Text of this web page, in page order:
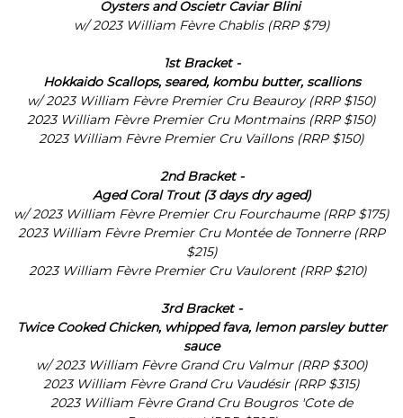
Oysters and Oscietr Caviar Blini
w/2023 William Fèvre Chablis (RRP $79)
1st Bracket -
Hokkaido Scallops, seared, kombu butter, scallions
w/2023 William Fèvre Premier Cru Beauroy (RRP $150)
2023 William Fèvre Premier Cru Montmains (RRP $150)
2023 William Fèvre Premier Cru Vaillons (RRP $150)
2nd Bracket -
Aged Coral Trout (3 days dry aged)
w/2023 William Fèvre Premier Cru Fourchaume (RRP $175)
2023 William Fèvre Premier Cru Montée de Tonnerre (RRP
$215)
2023 William Fèvre Premier Cru Vaulorent (RRP $210)
3rd Bracket -
Twice Cooked Chicken, whipped fava, lemon parsley butter
sauce
w/ 2023 William Fèvre Grand Cru Valmur (RRP $300)
2023 William Fèvre Grand Cru Vaudésir (RRP $315)
2023 William Fèvre Grand Cru Bougros 'Cote de